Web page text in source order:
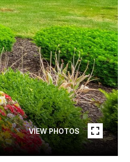
VIEW PHOTOS